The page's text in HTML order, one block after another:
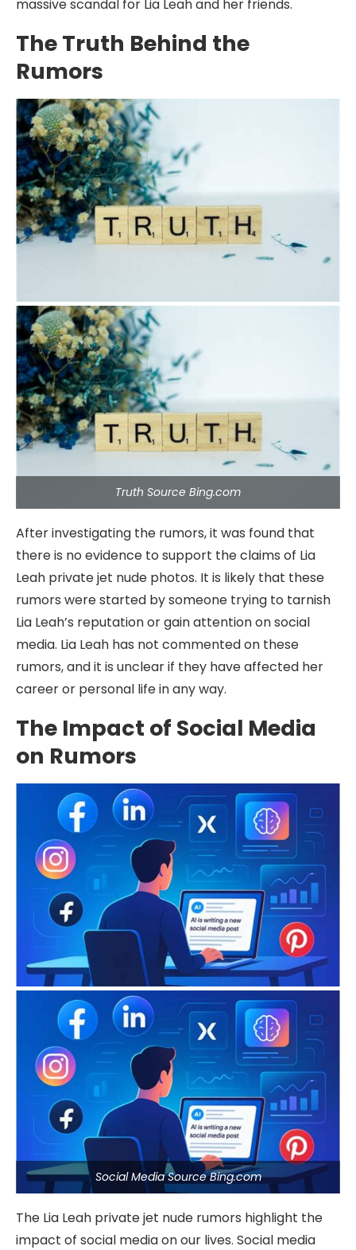
massive scandal for Lia Leah and her friends.
The Truth Behind the
Rumors
Truth Source Bing.com
After investigating the rumors, it was found that
there is no evidence to support the claims of Lia
Leah private jet nude photos. It is likely that these
rumors were started by someone trying to tarnish
Lia Leah’s reputation or gain attention on social
media. Lia Leah has not commented on these
rumors, and it is unclear if they have affected her
career or personal life in any way.
The Impact of Social Media
on Rumors
Social Media Source Bing.com
The Lia Leah private jet nude rumors highlight the
impact of social media on our lives. Social media